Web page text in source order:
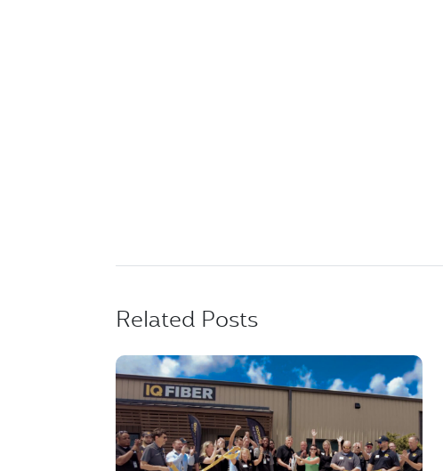
Related Posts